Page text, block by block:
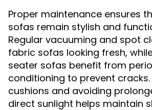
Proper maintenance ensures
sofas remain stylish and
Regular vacuuming and spot
fabric sofas looking fresh,
seater sofas benefit from
conditioning to prevent
cushions and avoiding
direct sunlight helps maintain